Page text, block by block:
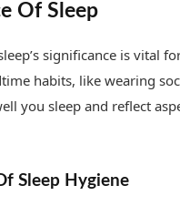
Of Sleep
significance is vital
habits, like wearing
you sleep and reflect
Sleep Hygiene